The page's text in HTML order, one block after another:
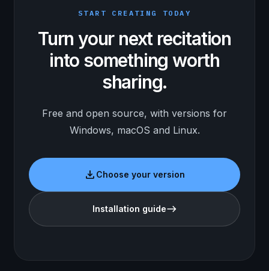
START CREATING TODAY
Turn your next recitation
into something worth
sharing.
Free and open source, with versions for
Windows, macOS and Linux.
download Choose your version
Installation guideeast